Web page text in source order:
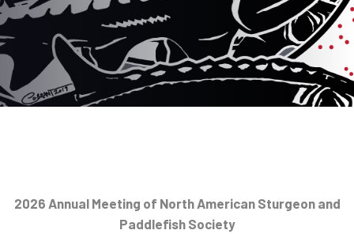
2026 Annual Meeting of North American Sturgeon and
Paddlefish Society
Post